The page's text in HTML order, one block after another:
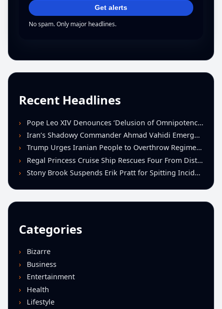
Get alerts
No spam. Only major headlines.
Recent Headlines
Pope Leo XIV Denounces ‘Delusion of Omnipotence’ Driving Iran Conflict at St. Peter’s Peace Vigil
Iran’s Shadowy Commander Ahmad Vahidi Emerges as Key Power Broker Amid Ceasefire Talks
Trump Urges Iranian People to Overthrow Regime Following U.S.-Israeli Strikes
Regal Princess Cruise Ship Rescues Four From Distressed Vessel in Gulf of Mexico
Stony Brook Suspends Erik Pratt for Spitting Incident During Loss to Monmouth
Categories
Bizarre
Business
Entertainment
Health
Lifestyle